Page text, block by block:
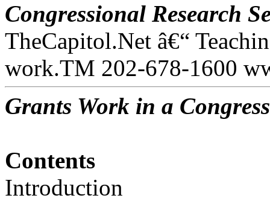
Congressional Research
TheCapitol.Net â€“
work.TM 202-678-1600
Grants Work in a
Contents
Introduction